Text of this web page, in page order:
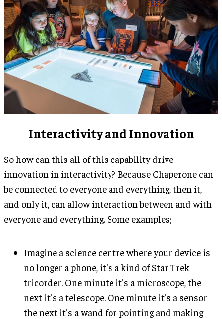
Interactivity and Innovation
So how can this all of this capability drive
innovation in interactivity? Because Chaperone can
be connected to everyone and everything, then it,
and only it, can allow interaction between and with
everyone and everything. Some examples;
Imagine a science centre where your device is
no longer a phone, it's a kind of Star Trek
tricorder. One minute it's a microscope, the
next it's a telescope. One minute it's a sensor
the next it's a wand for pointing and making